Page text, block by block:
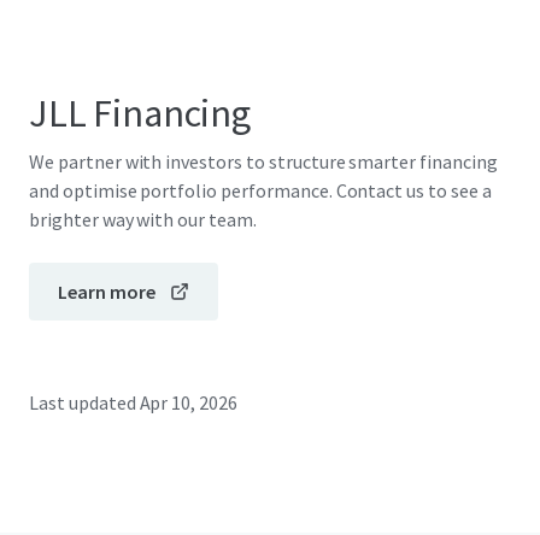
JLL Financing
We partner with investors to structure smarter financing
and optimise portfolio performance. Contact us to see a
brighter way with our team.
Learn more
Last updated Apr 10, 2026